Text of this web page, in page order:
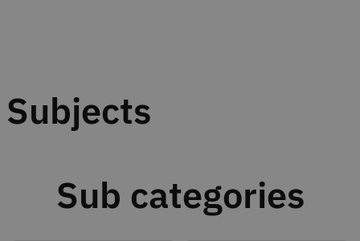
Subjects
Sub categories